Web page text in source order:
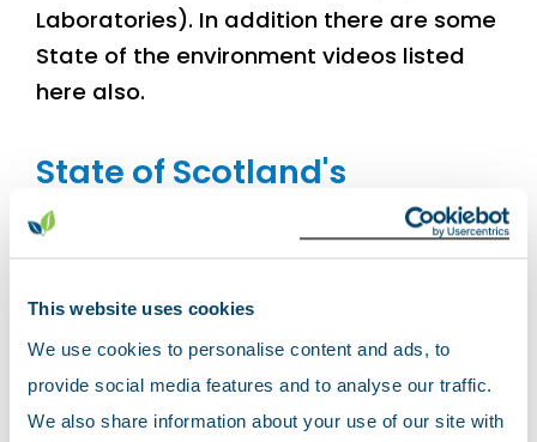
This website uses cookies
We use cookies to personalise content and ads, to
provide social media features and to analyse our traffic.
We also share information about your use of our site with
Laboratories). In addition there are some
State of the environment videos listed
here also.
State of Scotland's
Environment reports
Air
Climate
Fossil fuels
Historic Environment